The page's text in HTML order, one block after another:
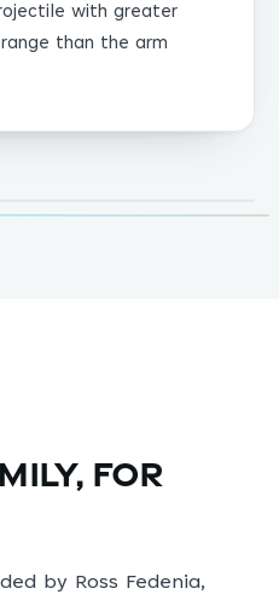
with greater
than the arm
for
by Ross Fedenia,